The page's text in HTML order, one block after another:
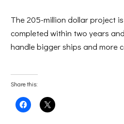
The 205-million dollar project
completed within two years
handle bigger ships and more
Share this:
Click
to
Click
to